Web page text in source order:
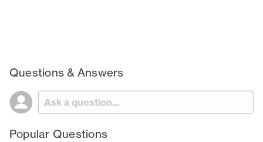
Questions & Answers
Popular Questions